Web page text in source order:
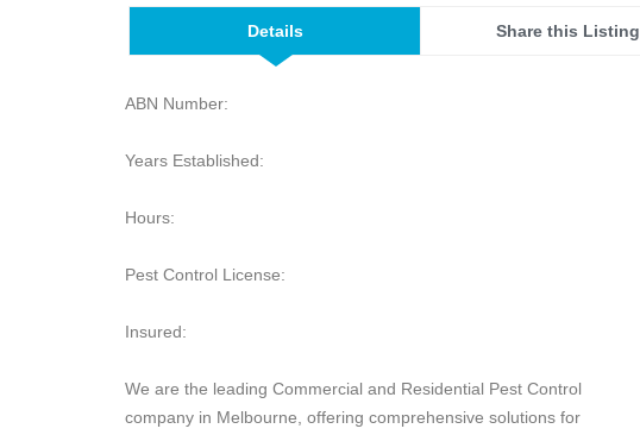
Details Share this Listing
ABN Number:
Years Established:
Hours:
Pest Control License:
Insured:
We are the leading Commercial and Residential Pest Control
company in Melbourne, offering comprehensive solutions for